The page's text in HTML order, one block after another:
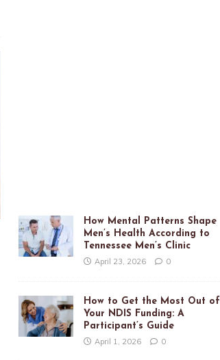
How Mental Patterns Shape
Men’s Health According to
Tennessee Men’s Clinic
April 23, 2026 0
How to Get the Most Out of
Your NDIS Funding: A
Participant’s Guide
April 1, 2026 0